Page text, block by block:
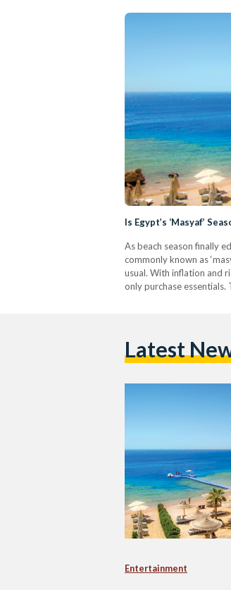
Is Egypt’s ‘Masyaf’
As beach season finally
commonly known as
usual. With inflation and
only purchase
Latest
Entertainment